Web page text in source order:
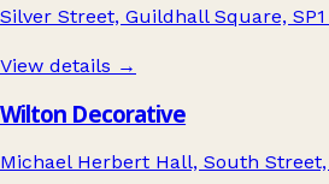
Silver Street, Guildhall Square,
View details →
Wilton Decorative
Michael Herbert Hall, South